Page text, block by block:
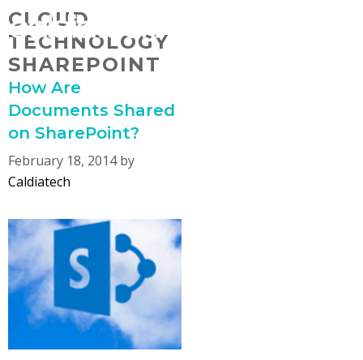
Skip
to
content
CLOUD
TECHNOLOGY
SHAREPOINT
How Are
Documents Shared
on SharePoint?
February 18, 2014 by
Caldiatech